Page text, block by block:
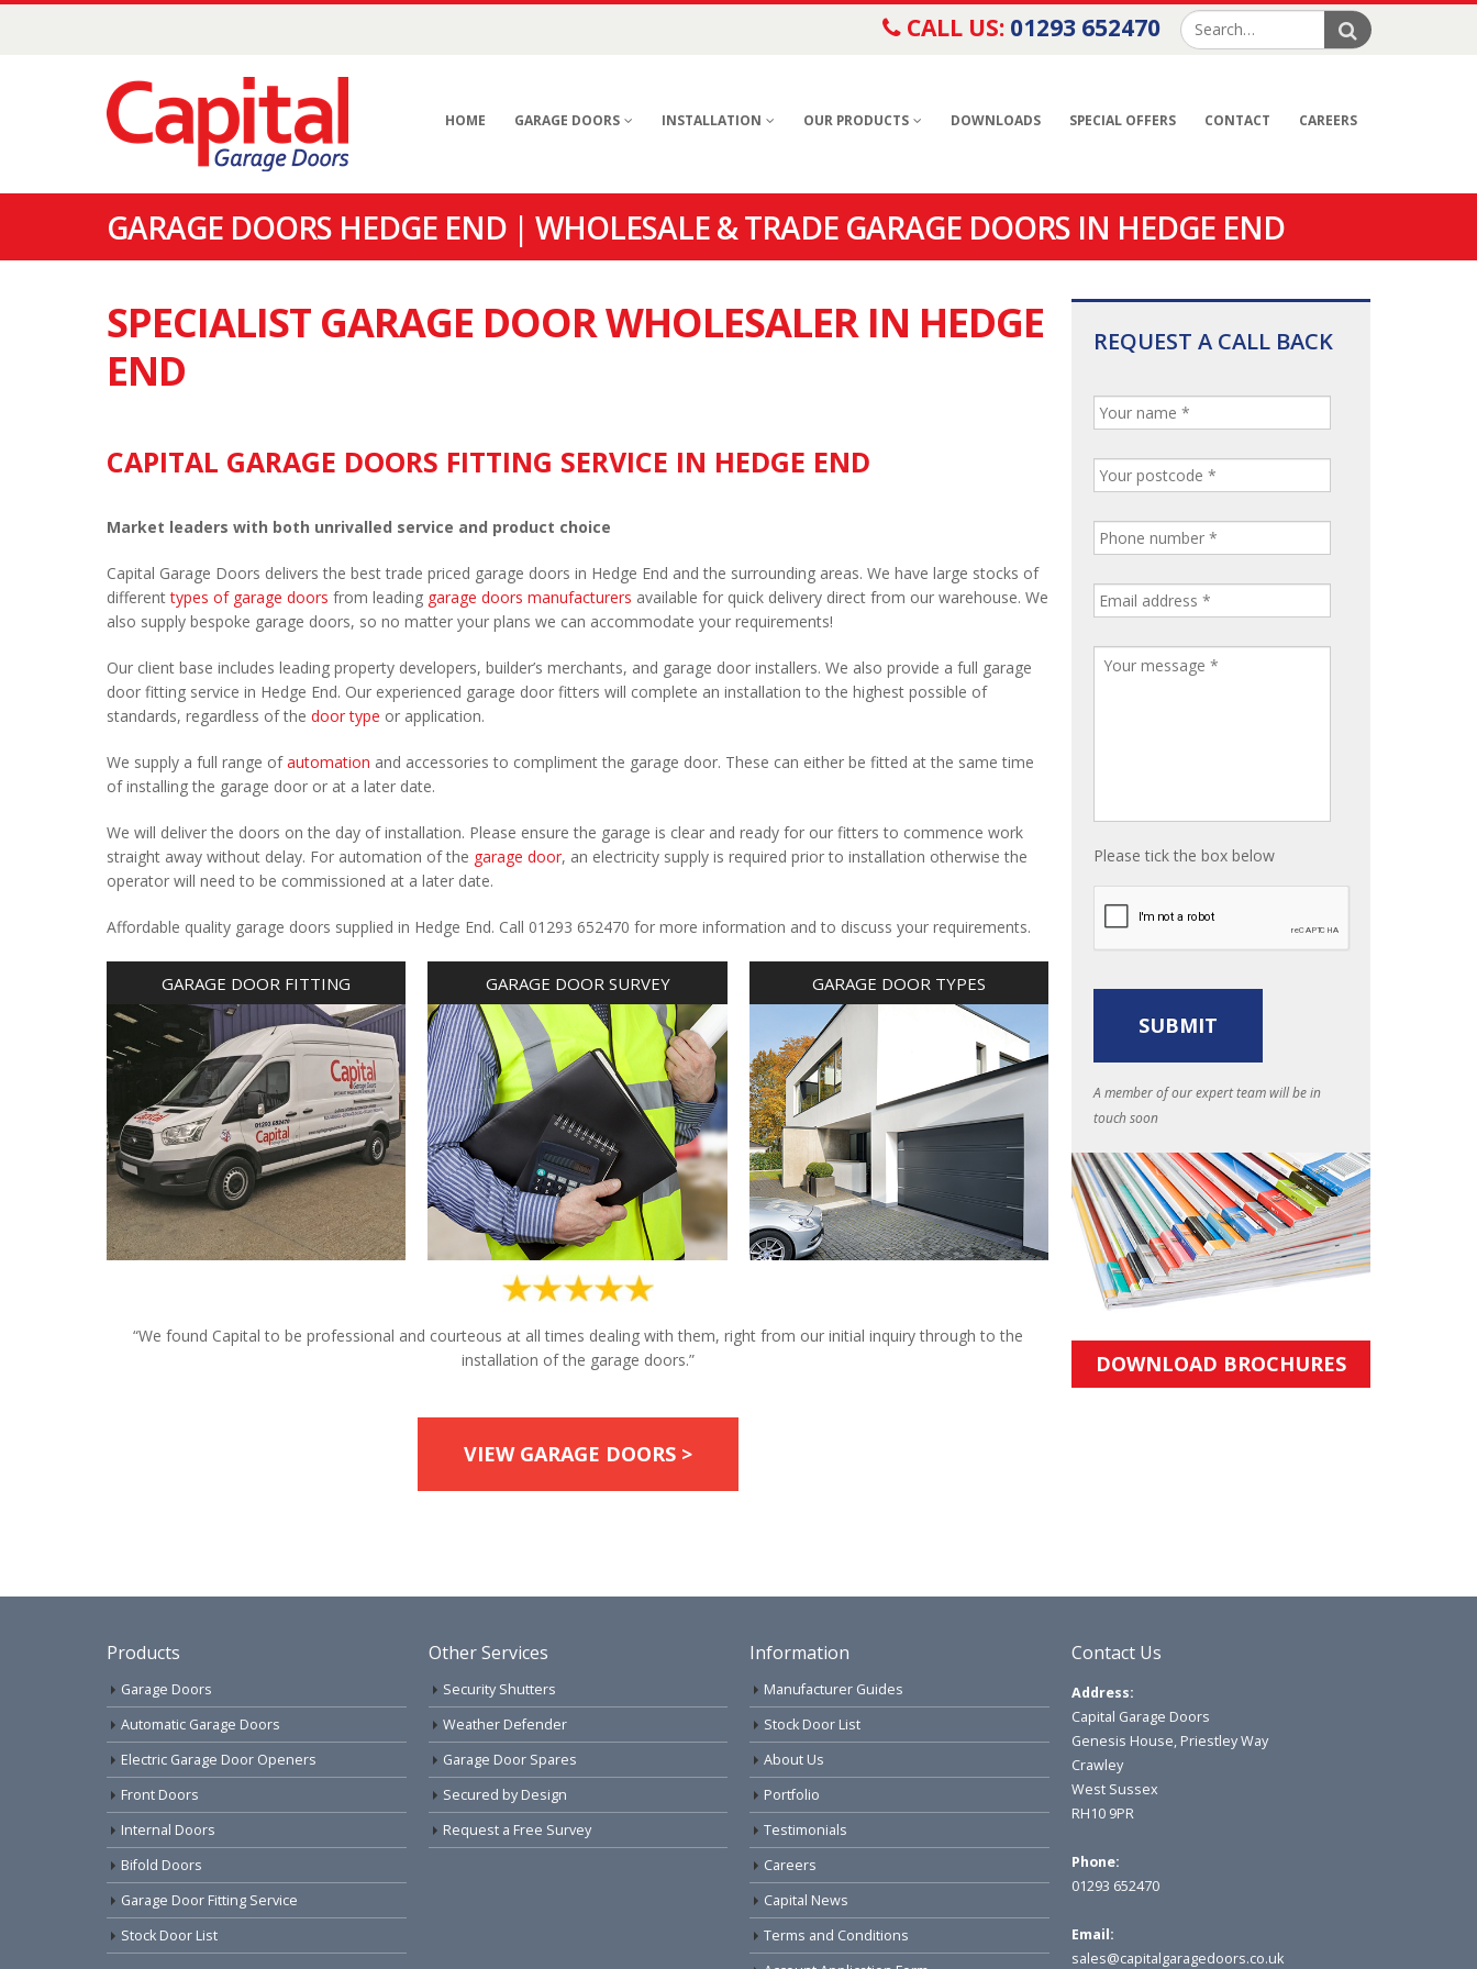
CALL US: 01293 652470
HOME GARAGE DOORS INSTALLATION OUR PRODUCTS DOWNLOADS SPECIAL OFFERS CONTACT CAREERS
GARAGE DOORS HEDGE END | WHOLESALE & TRADE GARAGE DOORS IN HEDGE END
SPECIALIST GARAGE DOOR WHOLESALER IN HEDGE
END
CAPITAL GARAGE DOORS FITTING SERVICE IN HEDGE END
Market leaders with both unrivalled service and product choice
Capital Garage Doors delivers the best trade priced garage doors in Hedge End and the surrounding areas. We have large stocks of
differenttypes of garage doors from leading garage doors manufacturers available for quick delivery direct from our warehouse. We
also supply bespoke garage doors, so no matter your plans we can accommodate your requirements!
Our client base includes leading property developers, builder’s merchants, and garage door installers. We also provide a full garage
door fitting service in Hedge End. Our experienced garage door fitters will complete an installation to the highest possible of
standards, regardless of the door type or application.
We supply a full range ofautomation and accessories to compliment the garage door. These can either be fitted at the same time
of installing the garage door or at a later date.
We will deliver the doors on the day of installation. Please ensure the garage is clear and ready for our fitters to commence work
straight away without delay. For automation of the garage door, an electricity supply is required prior to installation otherwise the
operator will need to be commissioned at a later date.
Affordable quality garage doors supplied in Hedge End. Call 01293 652470 for more information and to discuss your requirements.
GARAGE DOOR FITTING GARAGE DOOR SURVEY GARAGE DOOR TYPES
“We found Capital to be professional and courteous at all times dealing with them, right from our initial inquiry through to the
installation of the garage doors.”
VIEW GARAGE DOORS >
REQUEST A CALL BACK
Please tick the box below
A member of our expert team will be in
touch soon
DOWNLOAD BROCHURES
Products
Garage Doors
Automatic Garage Doors
Electric Garage Door Openers
Front Doors
Internal Doors
Bifold Doors
Garage Door Fitting Service
Stock Door List
Other Services
Security Shutters
Weather Defender
Garage Door Spares
Secured by Design
Request a Free Survey
Information
Manufacturer Guides
Stock Door List
About Us
Portfolio
Testimonials
Careers
Capital News
Terms and Conditions
Contact Us
Address:
Capital Garage Doors
Genesis House, Priestley Way
Crawley
West Sussex
RH10 9PR
Phone:
01293 652470
Email:
sales@capitalgaragedoors.co.uk